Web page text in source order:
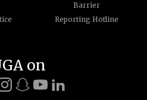
Barrier
Reporting Hotline
on